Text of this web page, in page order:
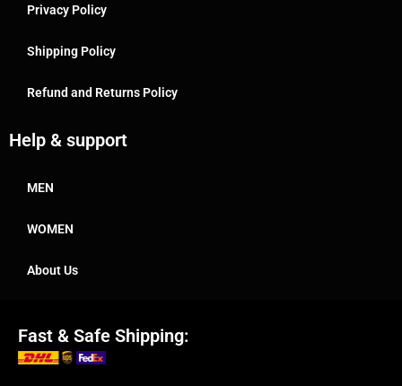
Privacy Policy
Shipping Policy
Refund and Returns Policy
Help & support
MEN
WOMEN
About Us
Fast & Safe Shipping: